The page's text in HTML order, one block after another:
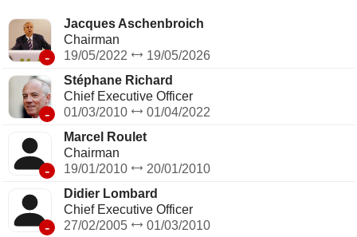
in France and Spain.
-
Jacques Aschenbroich
Chairman
19/05/2022
19/05/2026
-
Stéphane Richard
Chief Executive Officer
01/03/2010
01/04/2022
-
Marcel Roulet
Chairman
19/01/2010
20/01/2010
-
Didier Lombard
Chief Executive Officer
27/02/2005
01/03/2010